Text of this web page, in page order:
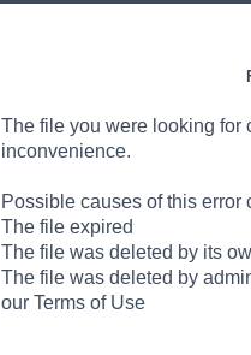
The file you were looking for
inconvenience.
Possible causes of this error
The file expired
The file was deleted by its
The file was deleted by
our Terms of Use